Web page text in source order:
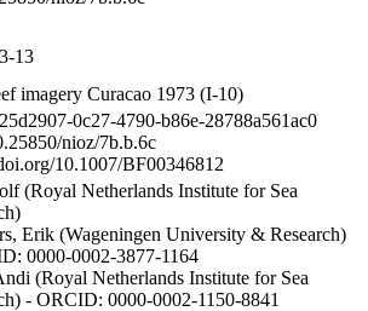
13
imagery Curacao 1973 (I-10)
0c27-4790-b86e-28788a561ac0
nioz/7b.b.6c
10.1007/BF00346812
(Royal Netherlands Institute for Sea
Erik (Wageningen University & Research)
0000-0002-3877-1164
(Royal Netherlands Institute for Sea
- ORCID: 0000-0002-1150-8841